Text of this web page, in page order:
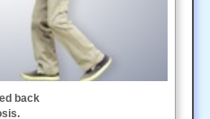
back